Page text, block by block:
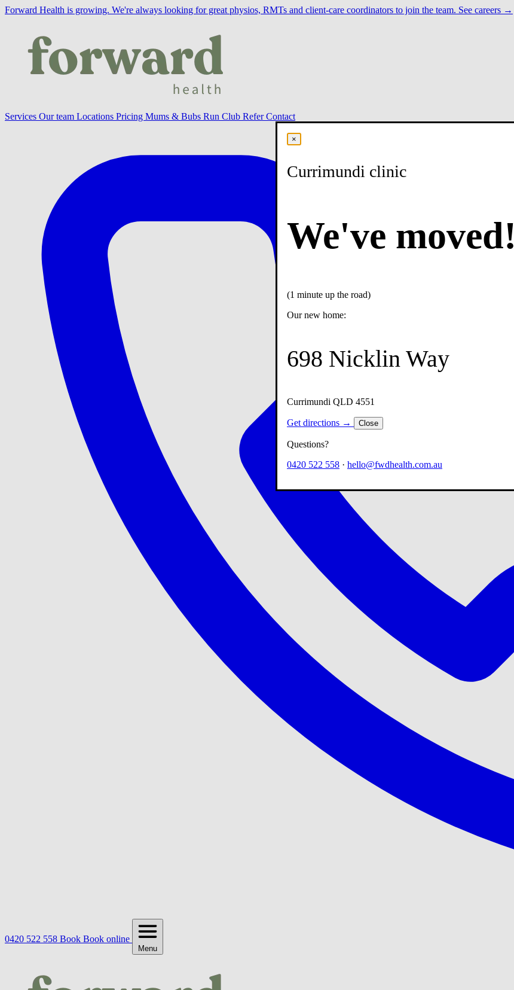
Forward Health is growing. We're always looking for great physios, RMTs and client-care coordinators to join the team. See careers →
Services Our team Locations Pricing Mums & Bubs Run Club ReferContact
0420 522 558 Book Book online
Menu
×
Currimundi clinic
We've moved!
(1 minute up the road)
Our new home:
698 Nicklin Way
Currimundi QLD 4551
Get directions → Close
Questions?
0420 522 558 · hello@fwdhealth.com.au